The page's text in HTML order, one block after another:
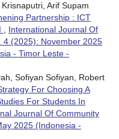
Arif Supam
Partnership : ICT
, International Journal Of
4 (2025): November 2025
- Timor Leste -
Sofiyan Sofiyan, Robert
For Choosing A
For Students In
Journal Of Community
2025 (Indonesia -